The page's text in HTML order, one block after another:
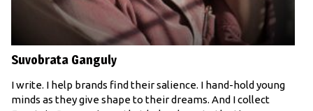
Suvobrata Ganguly
I write. I help brands find their salience. I hand-hold young
minds as they give shape to their dreams. And I collect